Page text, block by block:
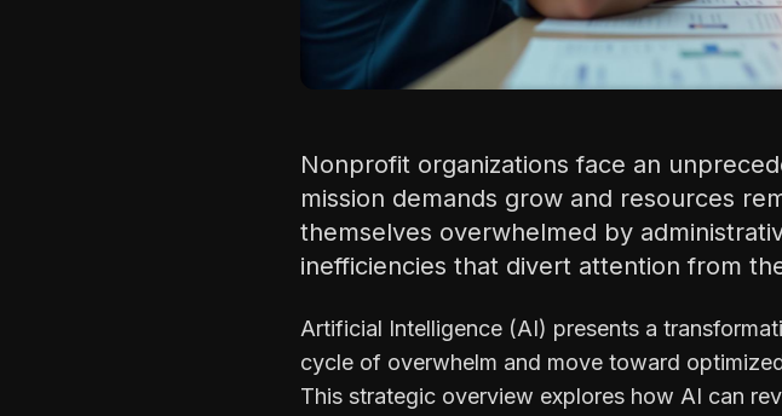
Nonprofit organizations face an
mission demands grow and resources
themselves overwhelmed by
inefficiencies that divert attention from
Artificial Intelligence (AI) presents a
cycle of overwhelm and move toward
This strategic overview explores how AI can